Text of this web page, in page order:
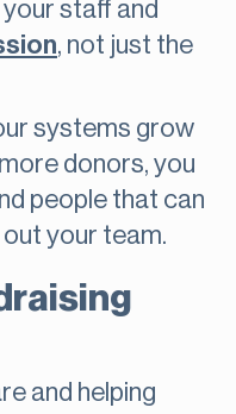
staff and
, not just the
systems grow
donors, you
people that can
out your team.
and helping